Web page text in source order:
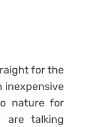
for the
inexpensive
nature for
are talking